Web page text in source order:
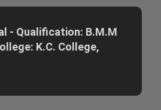
- Qualification: B.M.M
K.C. College,